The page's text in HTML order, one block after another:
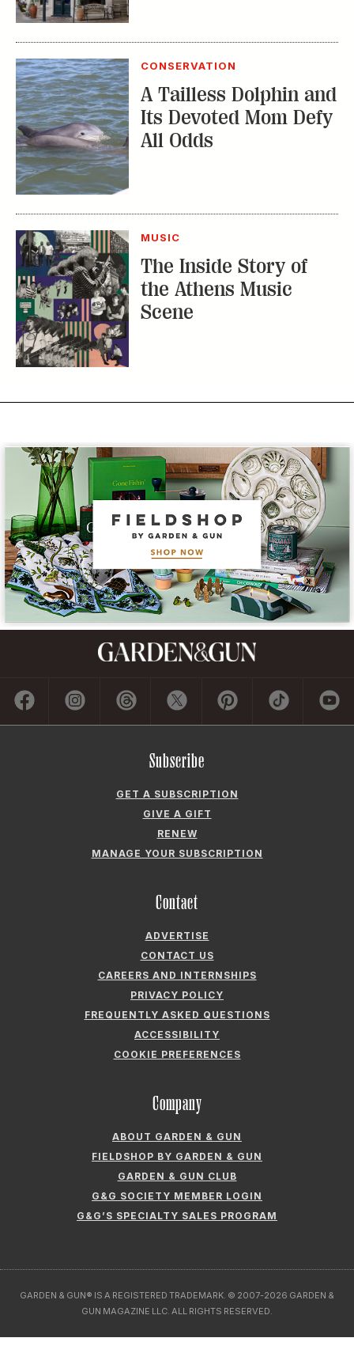
CONSERVATION
A Tailless Dolphin and
Its Devoted Mom Defy
All Odds
MUSIC
The Inside Story of
the Athens Music
Scene
Subscribe
GET A SUBSCRIPTION
GIVE A GIFT
RENEW
MANAGE YOUR SUBSCRIPTION
Contact
ADVERTISE
CONTACT US
CAREERS AND INTERNSHIPS
PRIVACY POLICY
FREQUENTLY ASKED QUESTIONS
ACCESSIBILITY
COOKIE PREFERENCES
Company
ABOUT GARDEN & GUN
FIELDSHOP BY GARDEN & GUN
GARDEN & GUN CLUB
G&G SOCIETY MEMBER LOGIN
G&G’S SPECIALTY SALES PROGRAM
GARDEN & GUN® IS A REGISTERED TRADEMARK. © 2007-2026 GARDEN &
GUN MAGAZINE LLC. ALL RIGHTS RESERVED.